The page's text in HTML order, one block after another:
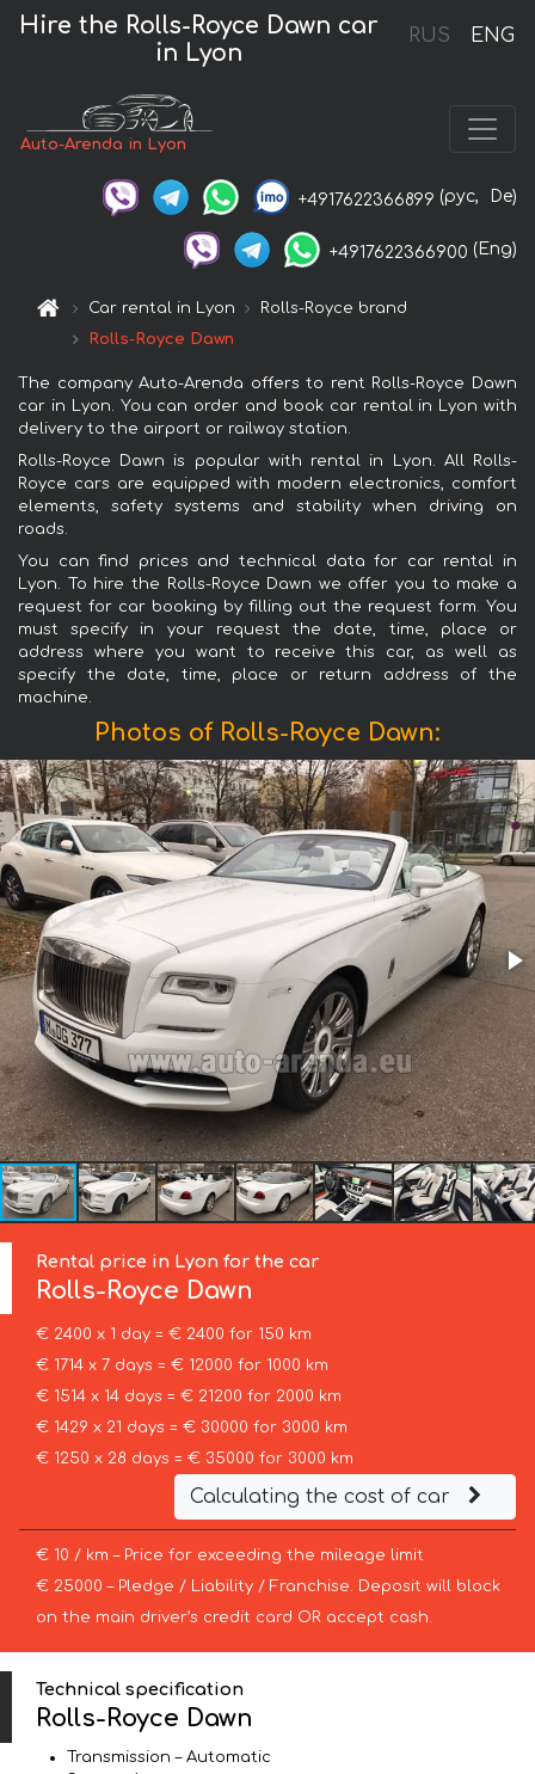
RUS ENG
Hire the Rolls-Royce Dawn car
in Lyon
Auto-Arenda in Lyon
+4917622366899 (рус, De)
+4917622366900 (Eng)
Car rental in Lyon
Rolls-Royce brand
Rolls-Royce Dawn
The company Auto-Arenda offers to rent Rolls-Royce Dawn
car in Lyon. You can order and book car rental in Lyon with
delivery to the airport or railway station.
Rolls-Royce Dawn is popular with rental in Lyon. All Rolls-
Royce cars are equipped with modern electronics, comfort
elements, safety systems and stability when driving on
roads.
You can find prices and technical data for car rental in
Lyon. To hire the Rolls-Royce Dawn we offer you to make a
request for car booking by filling out the request form. You
must specify in your request the date, time, place or
address where you want to receive this car, as well as
specify the date, time, place or return address of the
machine.
Photos of Rolls-Royce Dawn:
Rental price in Lyon for the car
Rolls-Royce Dawn
€ 2400 x 1 day = € 2400 for 150 km
€ 1714 x 7 days = € 12000 for 1000 km
€ 1514 x 14 days = € 21200 for 2000 km
€ 1429 x 21 days = € 30000 for 3000 km
€ 1250 x 28 days = € 35000 for 3000 km
Calculating the cost of car
€ 10 / km – Price for exceeding the mileage limit
€ 25000 – Pledge / Liability / Franchise. Deposit will block
on the main driver’s credit card OR accept cash.
Technical specification
Rolls-Royce Dawn
Transmission – Automatic